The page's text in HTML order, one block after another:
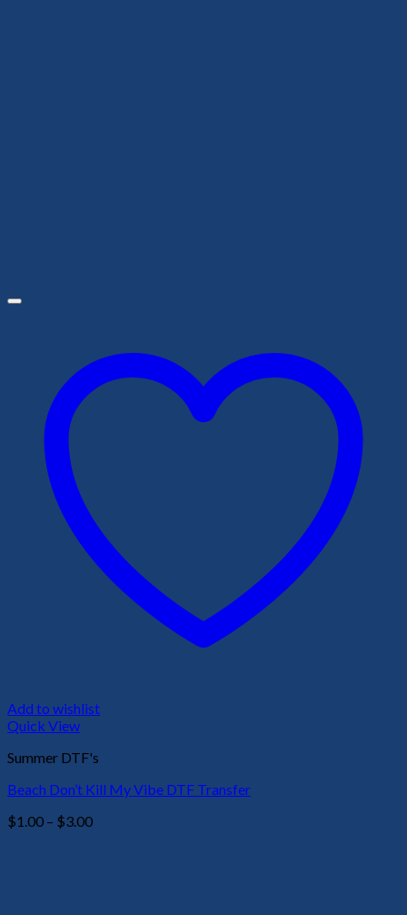
Add to wishlist
Quick View
Summer DTF's
Beach Don’t Kill My Vibe DTF Transfer
$1.00 – $3.00Price